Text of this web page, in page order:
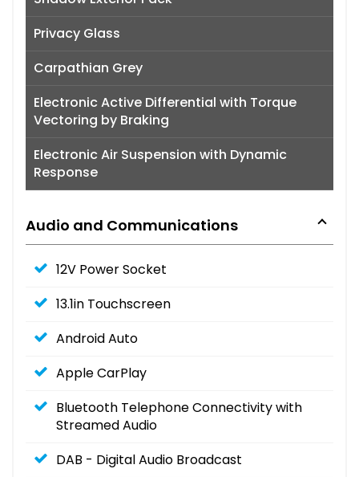
Privacy Glass
Carpathian Grey
Electronic Active Differential with Torque
Vectoring by Braking
Electronic Air Suspension with Dynamic
Response
Audio and Communications
12V Power Socket
13.1in Touchscreen
Android Auto
Apple CarPlay
Bluetooth Telephone Connectivity with
Streamed Audio
DAB - Digital Audio Broadcast